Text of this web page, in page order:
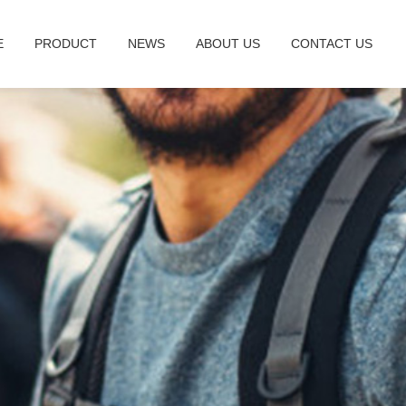
PRODUCT NEWS ABOUT US CONTACT US